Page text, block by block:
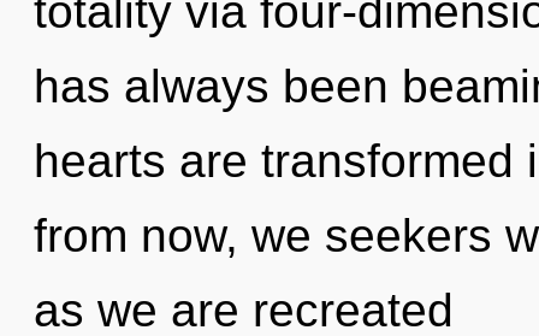
totality via four-
has always been
hearts are transformed
from now, we seekers
as we are recreated